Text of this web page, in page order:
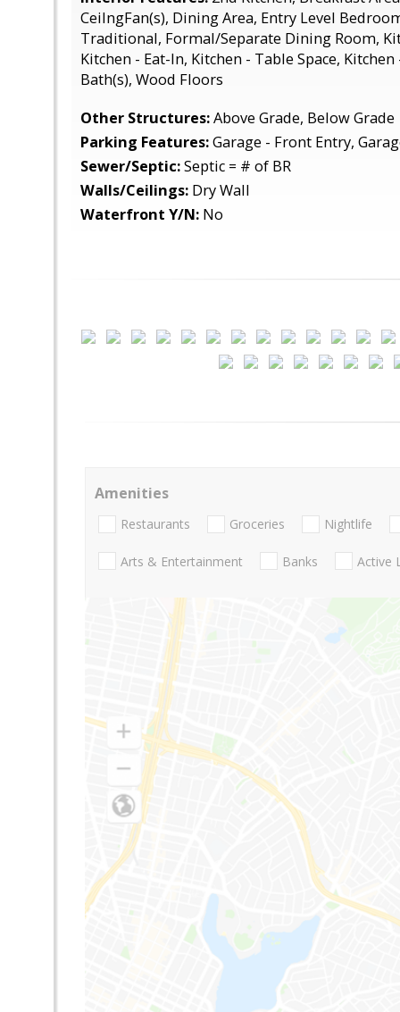
CeilngFan(s), Dining Area, Entry Level
Traditional, Formal/Separate Dining Room,
Kitchen - Eat-In, Kitchen - Table Space,
Bath(s), Wood Floors
Other Structures:Above Grade, Below Grade
Parking Features:Garage - Front Entry,
Sewer/Septic:Septic = # of BR
Walls/Ceilings: Dry Wall
Waterfront Y/N: No
Amenities
Restaurants Groceries Nightlife
Arts & Entertainment Banks Active